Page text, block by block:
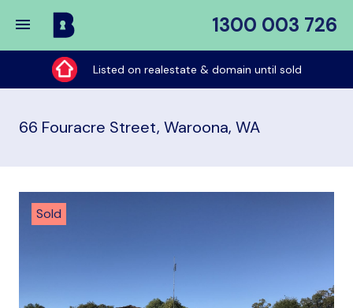
1300 003 726
Buy
My
Place
Listed on realestate & domain until sold
66 Fouracre Street, Waroona, WA
Sold